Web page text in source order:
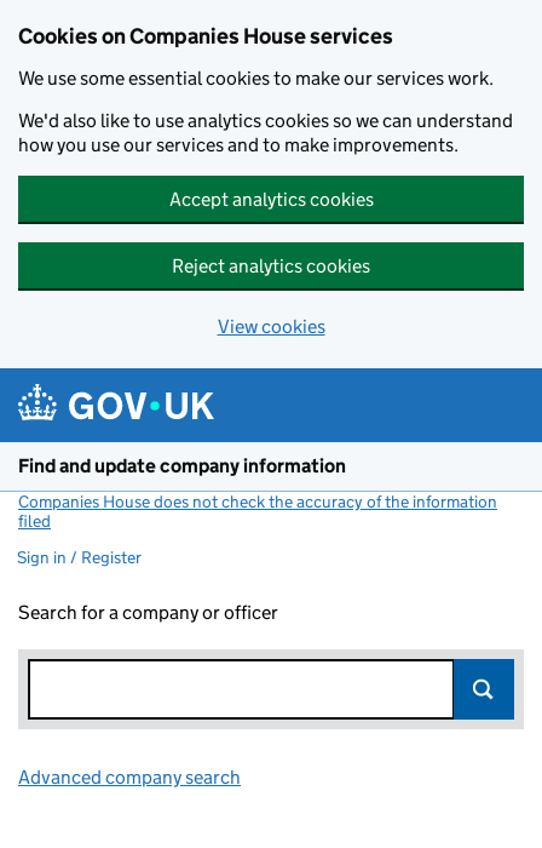
Cookies on Companies House services
We use some essential cookies to make our services work.
We'd also like to use analytics cookies so we can understand
how you use our services and to make improvements.
Accept analytics cookies
Reject analytics cookies
View cookies
Find and update company information
Companies House does not check the accuracy of the information
filed
Sign in / Register
Search for a company or officer
Advanced company search